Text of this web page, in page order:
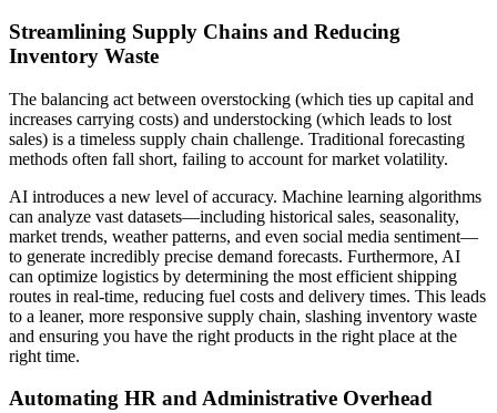
Streamlining Supply Chains and Reducing
Inventory Waste
The balancing act between overstocking (which ties up capital and
increases carrying costs) and understocking (which leads to lost
sales) is a timeless supply chain challenge. Traditional forecasting
methods often fall short, failing to account for market volatility.
AI introduces a new level of accuracy. Machine learning algorithms
can analyze vast datasets—including historical sales, seasonality,
market trends, weather patterns, and even social media sentiment—
to generate incredibly precise demand forecasts. Furthermore, AI
can optimize logistics by determining the most efficient shipping
routes in real-time, reducing fuel costs and delivery times. This leads
to a leaner, more responsive supply chain, slashing inventory waste
and ensuring you have the right products in the right place at the
right time.
Automating HR and Administrative Overhead